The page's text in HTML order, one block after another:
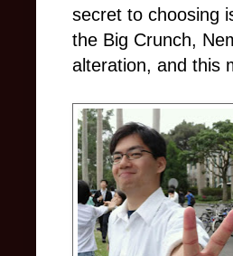
secret to choosing
the Big Crunch,
alteration, and this